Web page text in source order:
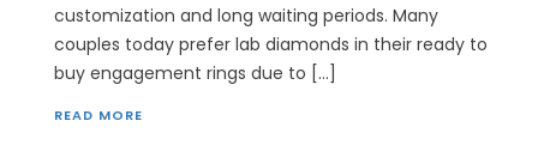
customization and long waiting periods. Many
couples today prefer lab diamonds in their ready to
buy engagement rings due to […]
READ MORE